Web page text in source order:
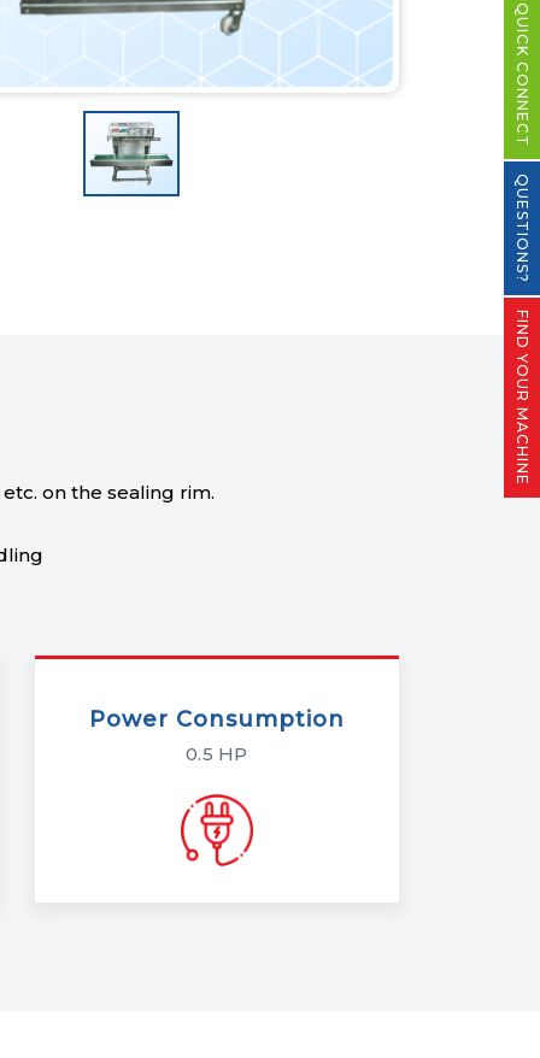
on the sealing rim.
Power Consumption
0.5 HP
QUICK CONNECT
QUESTIONS?
FIND YOUR MACHINE